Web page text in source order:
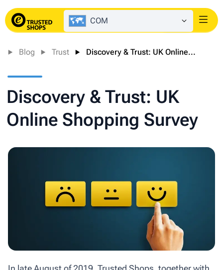
COM Login
Blog Trust Discovery & Trust: UK Online...
Discovery & Trust: UK
Online Shopping Survey